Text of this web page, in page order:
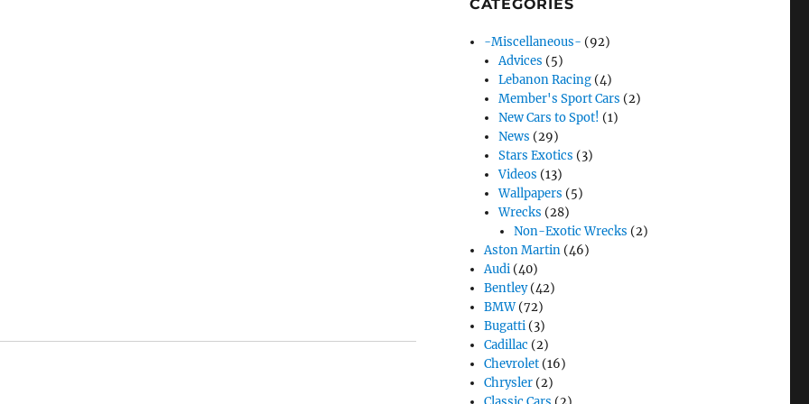
CATEGORIES
-Miscellaneous- (92)
Advices (5)
Lebanon Racing (4)
Member's Sport Cars (2)
New Cars to Spot! (1)
News (29)
Stars Exotics (3)
Videos (13)
Wallpapers (5)
Wrecks (28)
Non-Exotic Wrecks (2)
Aston Martin (46)
Audi (40)
Bentley(42)
BMW(72)
Bugatti (3)
Cadillac (2)
Chevrolet (16)
Chrysler (2)